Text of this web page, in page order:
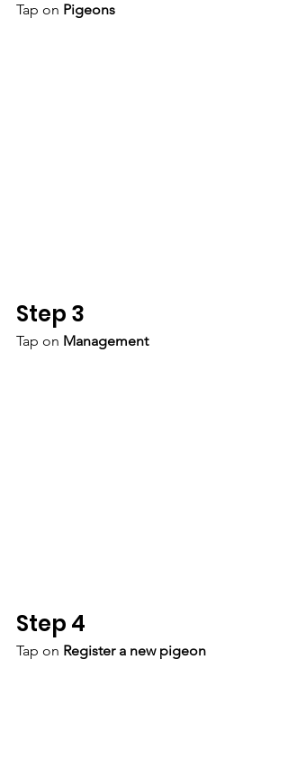
Tap on Pigeons
Step 3
Tap on Management
Step 4
Tap on Register a new pigeon